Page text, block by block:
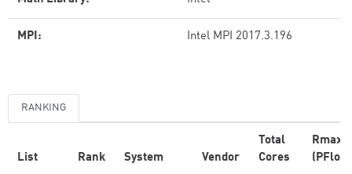
MPI: Intel MPI 2017.3.196
RANKING
List Rank System Vendor
Total
Cores
Rmax